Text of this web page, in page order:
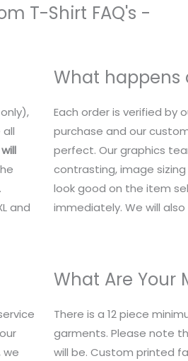
T-Shirt FAQ's -
What happens
and
Each order is verified by
purchase and our
perfect. Our graphics
contrasting, image
look good on the item
immediately. We will
What Are Your
we
There is a 12 piece
garments. Please note
will be. Custom printed